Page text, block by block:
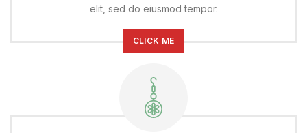
elit, sed do eiusmod tempor.
CLICK ME